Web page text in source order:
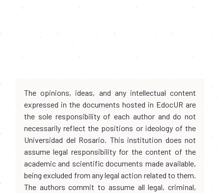
The opinions, ideas, and any intellectual content
expressed in the documents hosted in EdocUR are
the sole responsibility of each author and do not
necessarily reflect the positions or ideology of the
Universidad del Rosario. This institution does not
assume legal responsibility for the content of the
academic and scientific documents made available,
being excluded from any legal action related to them.
The authors commit to assume all legal, criminal,